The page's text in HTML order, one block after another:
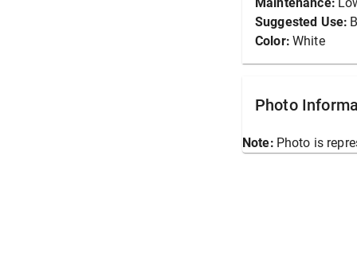
Suggested Use:
Color: White
Photo
Note: Photo is